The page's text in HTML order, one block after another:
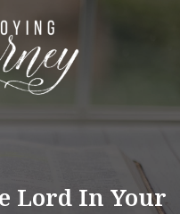
Lord In Your